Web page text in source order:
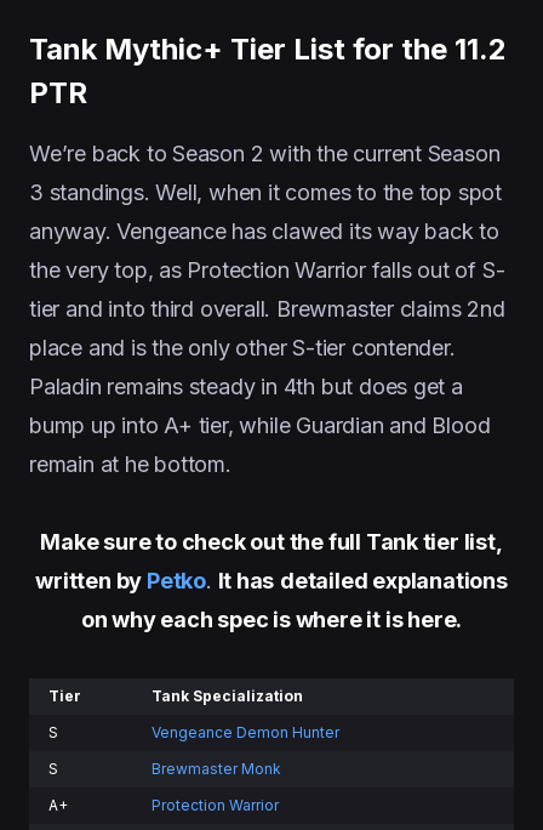
Tank Mythic+ Tier List for the 11.2
PTR
We’re back to Season 2 with the current Season
3 standings. Well, when it comes to the top spot
anyway. Vengeance has clawed its way back to
the very top, as Protection Warrior falls out of S-
tier and into third overall. Brewmaster claims 2nd
place and is the only other S-tier contender.
Paladin remains steady in 4th but does get a
bump up into A+ tier, while Guardian and Blood
remain at he bottom.
Make sure to check out the full Tank tier list,
written by Petko. It has detailed explanations
on why each spec is where it is here.
Tier
Tank Specialization
S
Vengeance Demon Hunter
S
Brewmaster Monk
A+
Protection Warrior